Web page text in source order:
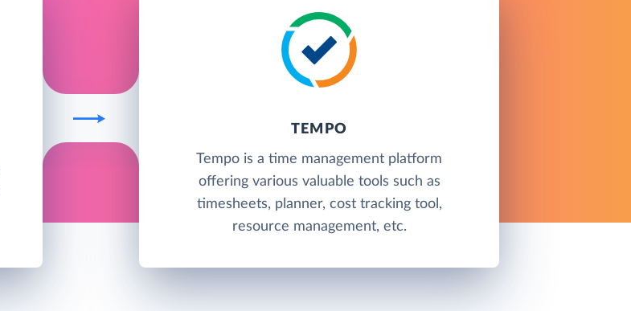
TEMPO
Tempo is a time management platform
offering various valuable tools such as
timesheets, planner, cost tracking tool,
resource management, etc.